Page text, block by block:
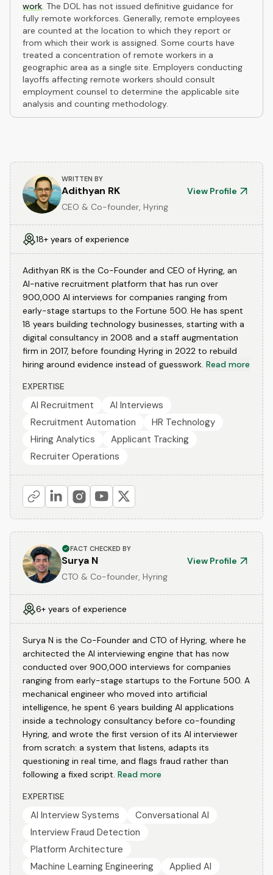
work. The DOL has not issued definitive guidance for
fully remote workforces. Generally, remote employees
are counted at the location to which they report or
from which their work is assigned. Some courts have
treated a concentration of remote workers in a
geographic area as a single site. Employers conducting
layoffs affecting remote workers should consult
employment counsel to determine the applicable site
analysis and counting methodology.
WRITTEN BY
Adithyan RK
View Profile
CEO & Co-founder, Hyring
18+ years of experience
Adithyan RK is the Co-Founder and CEO of Hyring, an
AI-native recruitment platform that has run over
900,000 AI interviews for companies ranging from
early-stage startups to the Fortune 500. He has spent
18 years building technology businesses, starting with a
digital consultancy in 2008 and a staff augmentation
firm in 2017, before founding Hyring in 2022 to rebuild
hiring around evidence instead of guesswork. Read more
EXPERTISE
AI Recruitment
AI Interviews
Recruitment Automation
HR Technology
Hiring Analytics
Applicant Tracking
Recruiter Operations
FACT CHECKED BY
Surya N
View Profile
CTO & Co-founder, Hyring
6+ years of experience
Surya N is the Co-Founder and CTO of Hyring, where he
architected the AI interviewing engine that has now
conducted over 900,000 interviews for companies
ranging from early-stage startups to the Fortune 500. A
mechanical engineer who moved into artificial
intelligence, he spent 6 years building AI applications
inside a technology consultancy before co-founding
Hyring, and wrote the first version of its AI interviewer
from scratch: a system that listens, adapts its
questioning in real time, and flags fraud rather than
following a fixed script. Read more
EXPERTISE
AI Interview Systems
Conversational AI
Interview Fraud Detection
Platform Architecture
Machine Learning Engineering
Applied AI